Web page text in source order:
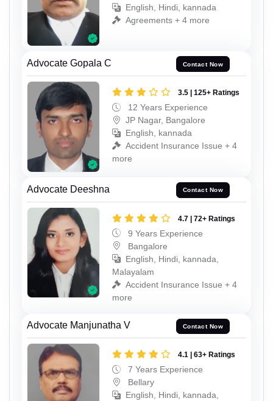
English, Hindi, kannada
Agreements + 4 more
Advocate Gopala C Contact Now
3.5 | 125+ Ratings
12 Years Experience
JP Nagar, Bangalore
English, kannada
Accident Insurance Issue + 4
more
Advocate Deeshna Contact Now
4.7 | 72+ Ratings
9 Years Experience
Bangalore
English, Hindi, kannada,
Malayalam
Accident Insurance Issue + 4
more
Advocate Manjunatha V Contact Now
4.1 | 63+ Ratings
7 Years Experience
Bellary
English, Hindi, kannada,